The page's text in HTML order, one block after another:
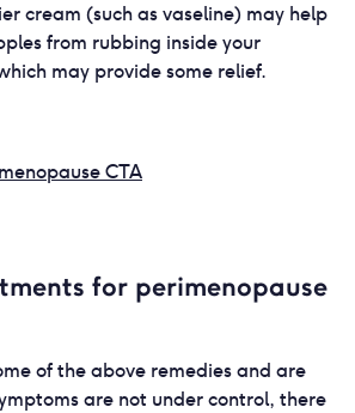
cream (such as vaseline) may help
from rubbing inside your
may provide some relief.
for perimenopause
of the above remedies and are
are not under control, there